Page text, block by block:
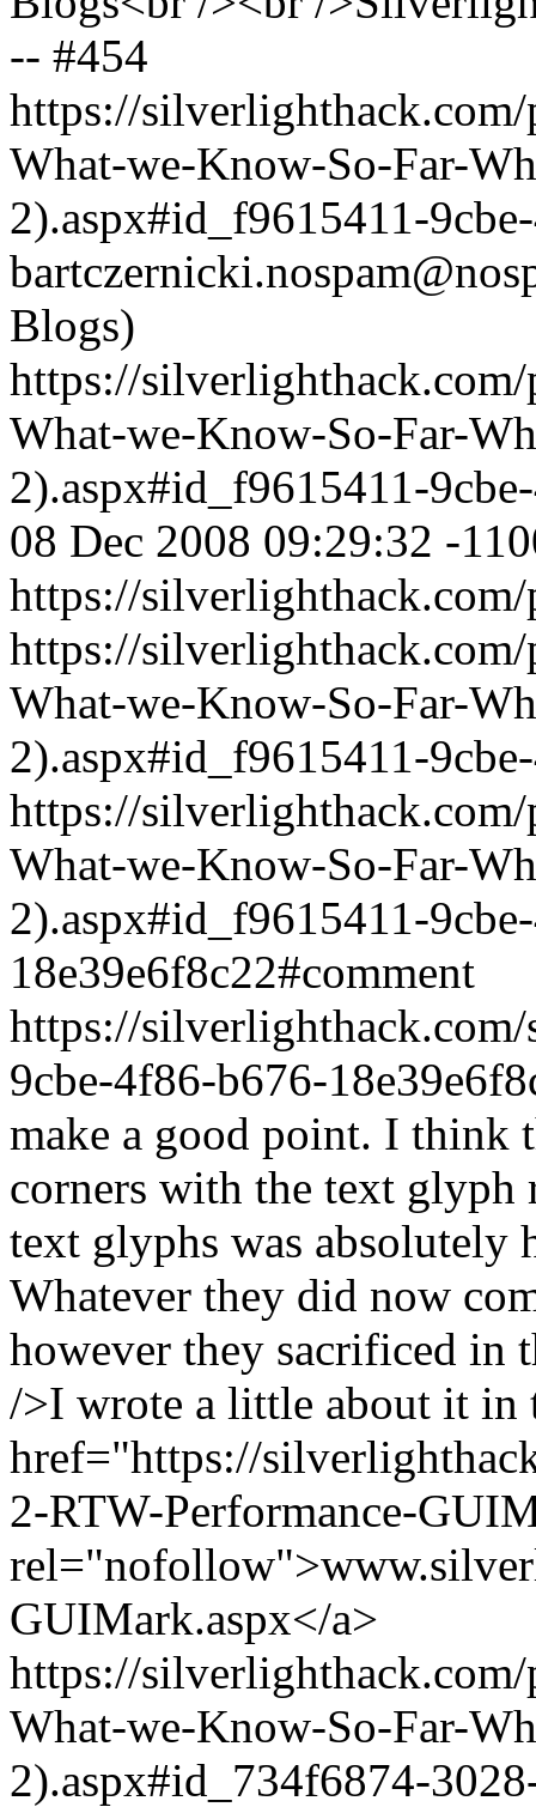
-- #454
https://
What-we-Know-So-Far-
2).aspx#id_f9615411-
Blogs)
https://
What-we-Know-So-Far-
2).aspx#id_f9615411-
08 Dec 2008 09:29:32 -
https://
https://
What-we-Know-So-Far-
2).aspx#id_f9615411-
https://
What-we-Know-So-Far-
2).aspx#id_f9615411-
18e39e6f8c22#comment
https://
9cbe-4f86-b676-
make a good point. I think
corners with the text glyph
text glyphs was absolutely
Whatever they did now
however they sacrificed in
/>I wrote a little about it
href="https://
2-RTW-Performance-
GUIMark.aspx</a>
https://
What-we-Know-So-Far-
2).aspx#id_734f6874-